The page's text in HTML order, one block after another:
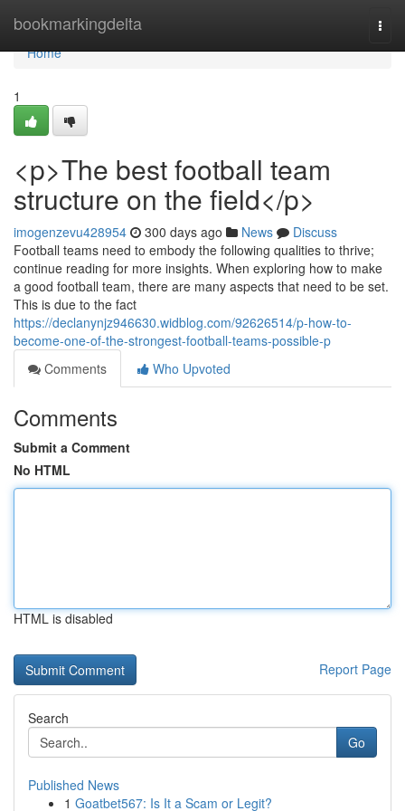
bookmarkingdelta
Home
Home
1
<p>The best football team
structure on the field</p>
imogenzevu428954 300 days ago News
Discuss
Football teams need to embody the following qualities to thrive;
continue reading for more insights. When exploring how to make
a good football team, there are many aspects that need to be set.
This is due to the fact
https://declanynjz946630.widblog.com/92626514/p-how-to-
become-one-of-the-strongest-football-teams-possible-p
Comments
Who Upvoted
Comments
Submit a Comment
No HTML
HTML is disabled
Report Page
Search
Go
Published News
1 Goatbet567: Is It a Scam or Legit?